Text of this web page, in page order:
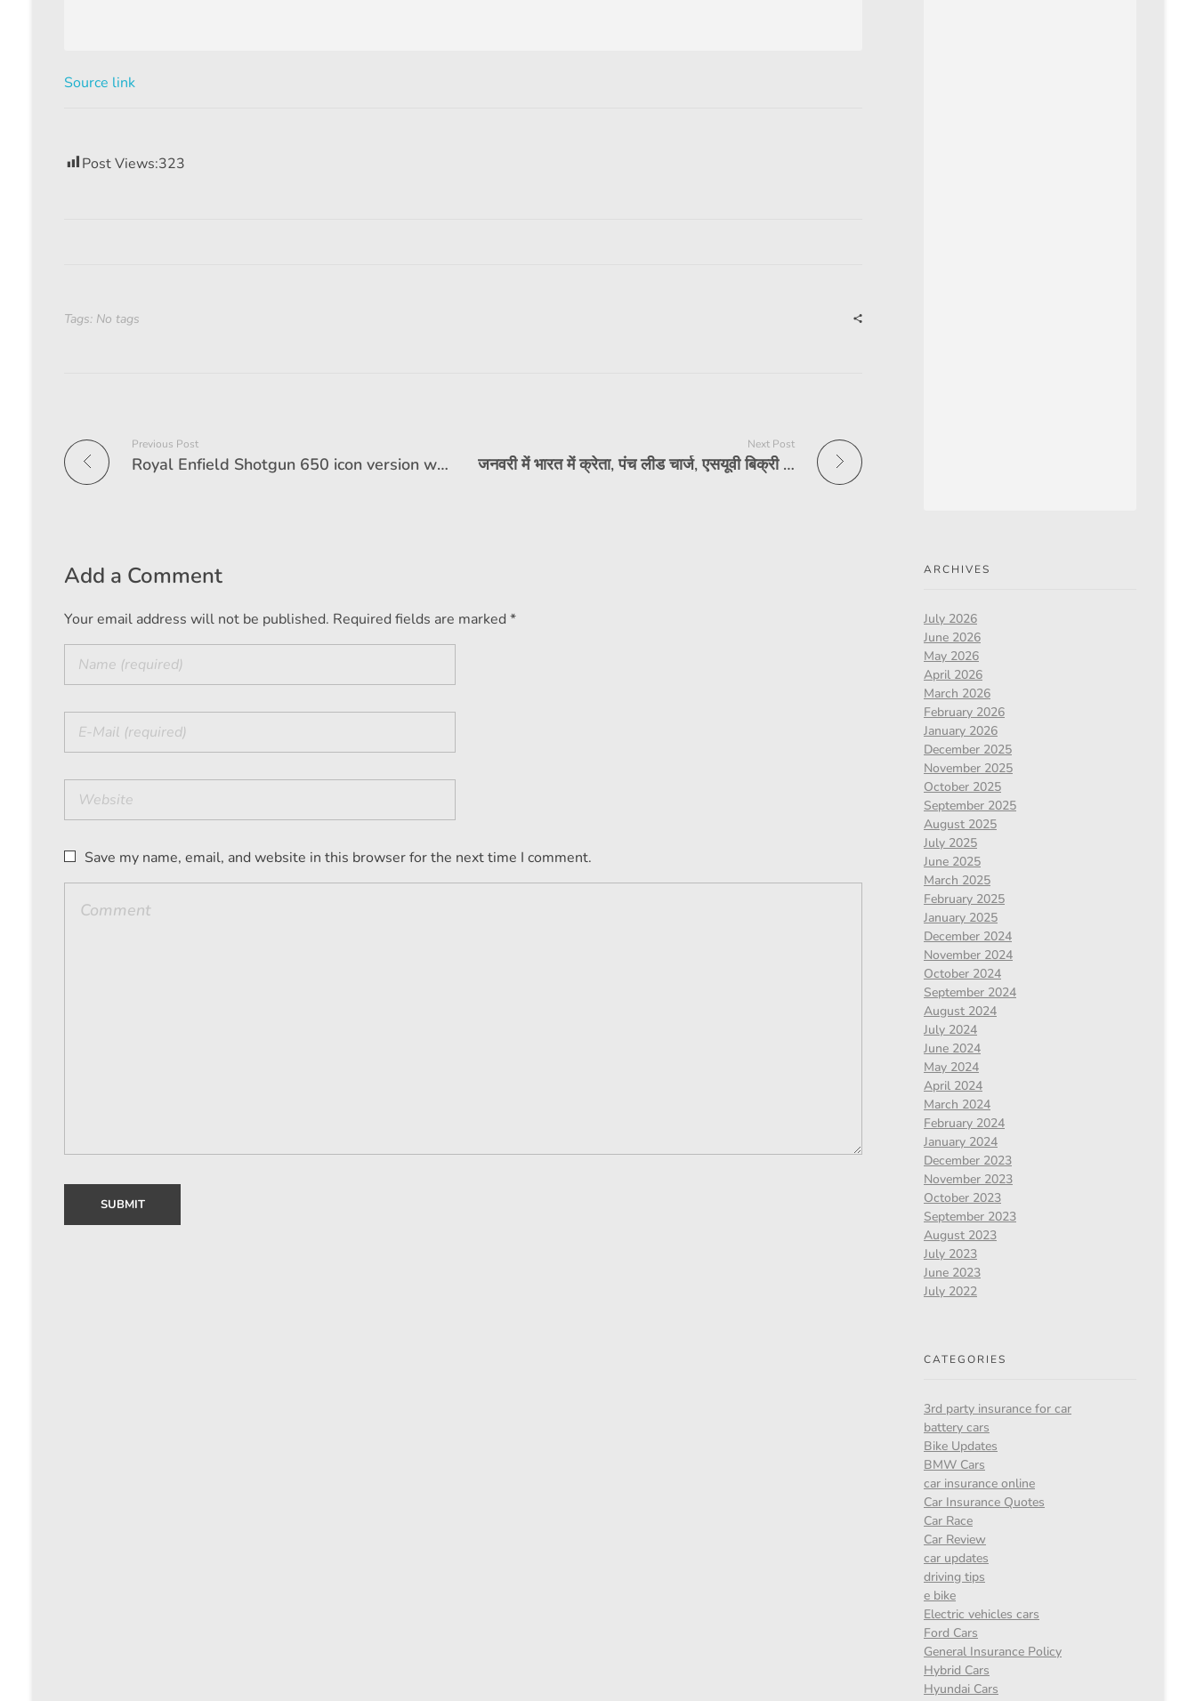
Source link
Post Views:323
Tags: No tags
Previous Post
Royal Enfield Shotgun 650 icon version was unveiled, limited to 25 units
Next Post
जनवरी में भारत में क्रेता, पंच लीड चार्ज, एसयूवी बिक्री में शीर्ष 10 चार्ट का प्रमुख
Add a Comment
Your email address will not be published. Required fields are marked *
Save my name, email, and website in this browser for the next time I comment.
ARCHIVES
July 2026
June 2026
May 2026
April 2026
March 2026
February 2026
January 2026
December 2025
November 2025
October 2025
September 2025
August 2025
July 2025
June 2025
March 2025
February 2025
January 2025
December 2024
November 2024
October 2024
September 2024
August 2024
July 2024
June 2024
May 2024
April 2024
March 2024
February 2024
January 2024
December 2023
November 2023
October 2023
September 2023
August 2023
July 2023
June 2023
July 2022
CATEGORIES
3rd party insurance for car
battery cars
Bike Updates
BMW Cars
car insurance online
Car Insurance Quotes
Car Race
Car Review
car updates
driving tips
e bike
Electric vehicles cars
Ford Cars
General Insurance Policy
Hybrid Cars
Hyundai Cars